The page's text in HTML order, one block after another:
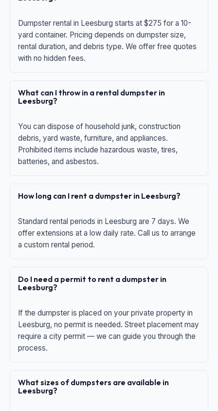
Dumpster rental in Leesburg starts at $275 for a 10-
yard container. Pricing depends on dumpster size,
rental duration, and debris type. We offer free quotes
with no hidden fees.
What can I throw in a rental dumpster in
Leesburg?
You can dispose of household junk, construction
debris, yard waste, furniture, and appliances.
Prohibited items include hazardous waste, tires,
batteries, and asbestos.
How long can I rent a dumpster in Leesburg?
Standard rental periods in Leesburg are 7 days. We
offer extensions at a low daily rate. Call us to arrange
a custom rental period.
Do I need a permit to rent a dumpster in
Leesburg?
If the dumpster is placed on your private property in
Leesburg, no permit is needed. Street placement may
require a city permit — we can guide you through the
process.
What sizes of dumpsters are available in
Leesburg?